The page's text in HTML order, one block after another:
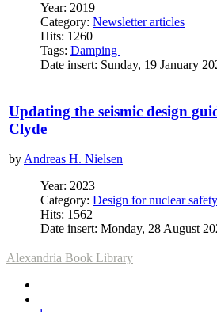
Year: 2019
Category: Newsletter articles
Hits: 1260
Tags: Damping
Date insert: Sunday, 19 January
Updating the seismic design
Clyde
by Andreas H. Nielsen
Year: 2023
Category: Design for nuclear safety
Hits: 1562
Date insert: Monday, 28 August
Alexandria Book Library